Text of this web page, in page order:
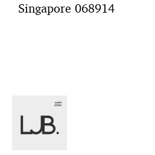
Singapore 068914